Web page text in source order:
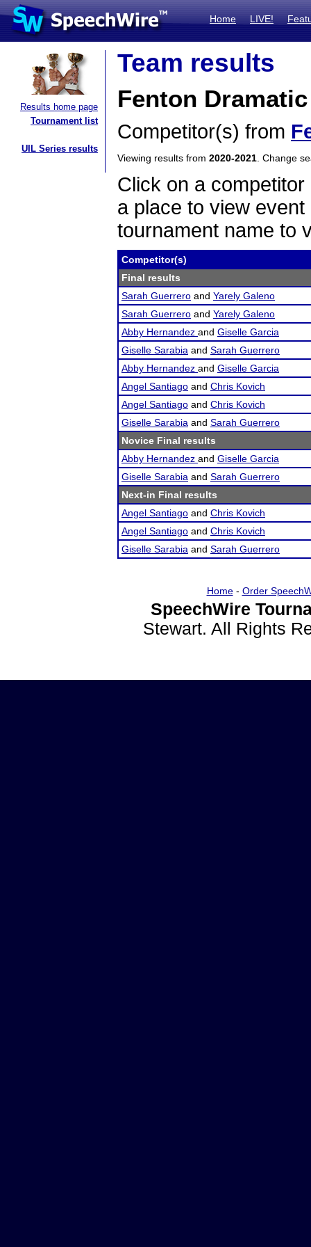
Home LIVE!
Results home page
Tournament list
UIL Series results
Team results
Fenton
Competitor(s) from
Viewing results from 2020-2021 . Change
Click on a
a place to view
tournament name to
Competitor(s)
Final results
Sarah Guerrero and Yarely Galeno
Sarah Guerrero and Yarely Galeno
Abby Hernandez and Giselle Garcia
Giselle Sarabia and Sarah Guerrero
Abby Hernandez and Giselle Garcia
Angel Santiago and Chris Kovich
Angel Santiago and Chris Kovich
Giselle Sarabia and Sarah Guerrero
Novice Final results
Abby Hernandez and Giselle Garcia
Giselle Sarabia and Sarah Guerrero
Next-in Final results
Angel Santiago and Chris Kovich
Angel Santiago and Chris Kovich
Giselle Sarabia and Sarah Guerrero
Home- Order
SpeechWire
Stewart. All Rights